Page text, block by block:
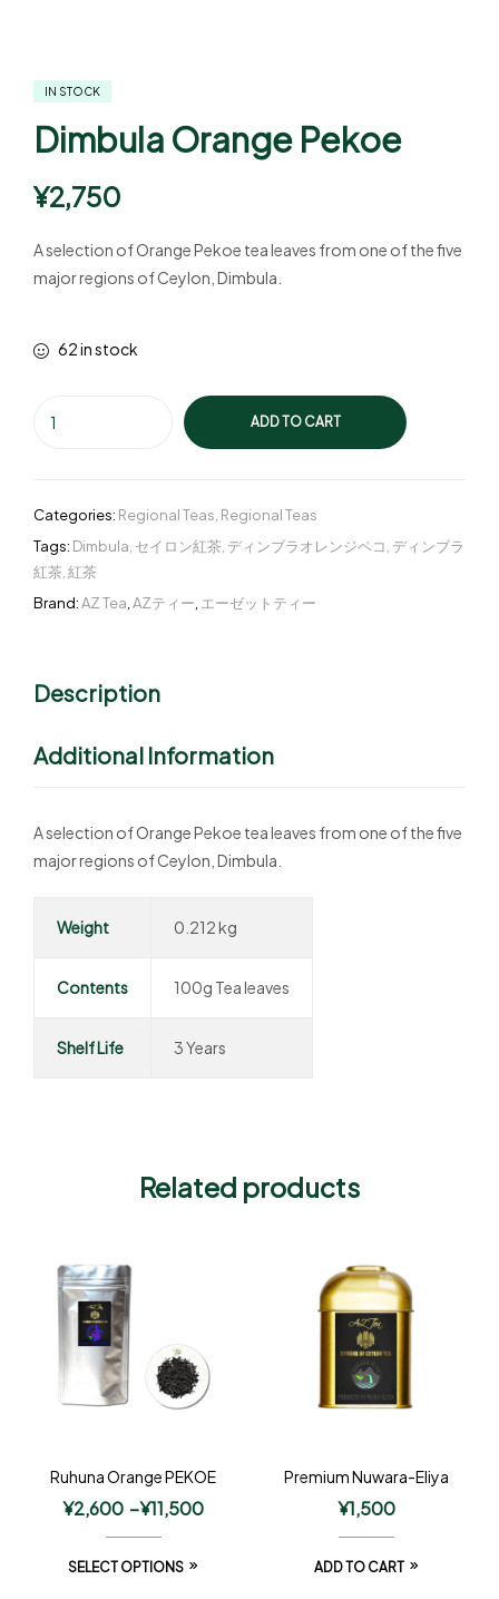
IN STOCK
Dimbula Orange Pekoe
¥2,750
A selection of Orange Pekoe tea leaves from one of the five
major regions of Ceylon, Dimbula.
62 in stock
ADD TO CART
Categories: Regional Teas Regional Teas
Tags: Dimbula セイロン紅茶 ディンブラオレンジペコ ディンブラ
紅茶 紅茶
Brand:AZ Tea AZティー エーゼットティー
Description
Additional Information
A selection of Orange Pekoe tea leaves from one of the five
major regions of Ceylon, Dimbula.
Weight 0.212 kg
Contents 100g Tea leaves
Shelf Life 3 Years
Related products
Ruhuna Orange PEKOE
¥2,600 –¥11,500
SELECT OPTIONS
Premium Nuwara-Eliya
¥1,500
ADD TO CART